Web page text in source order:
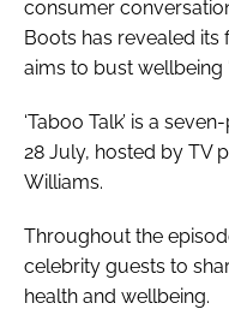
consumer
Boots has revealed
aims to bust wellbeing
‘Taboo Talk’ is a
28 July, hosted by TV
Williams.
Throughout the
celebrity guests to
health and wellbeing.